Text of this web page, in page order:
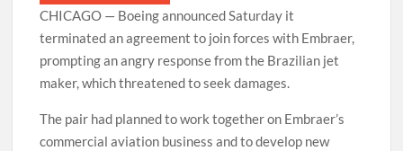
CHICAGO — Boeing announced Saturday it
terminated an agreement to join forces with Embraer,
prompting an angry response from the Brazilian jet
maker, which threatened to seek damages.
The pair had planned to work together on Embraer’s
commercial aviation business and to develop new